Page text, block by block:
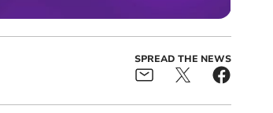
SPREAD THE NEWS